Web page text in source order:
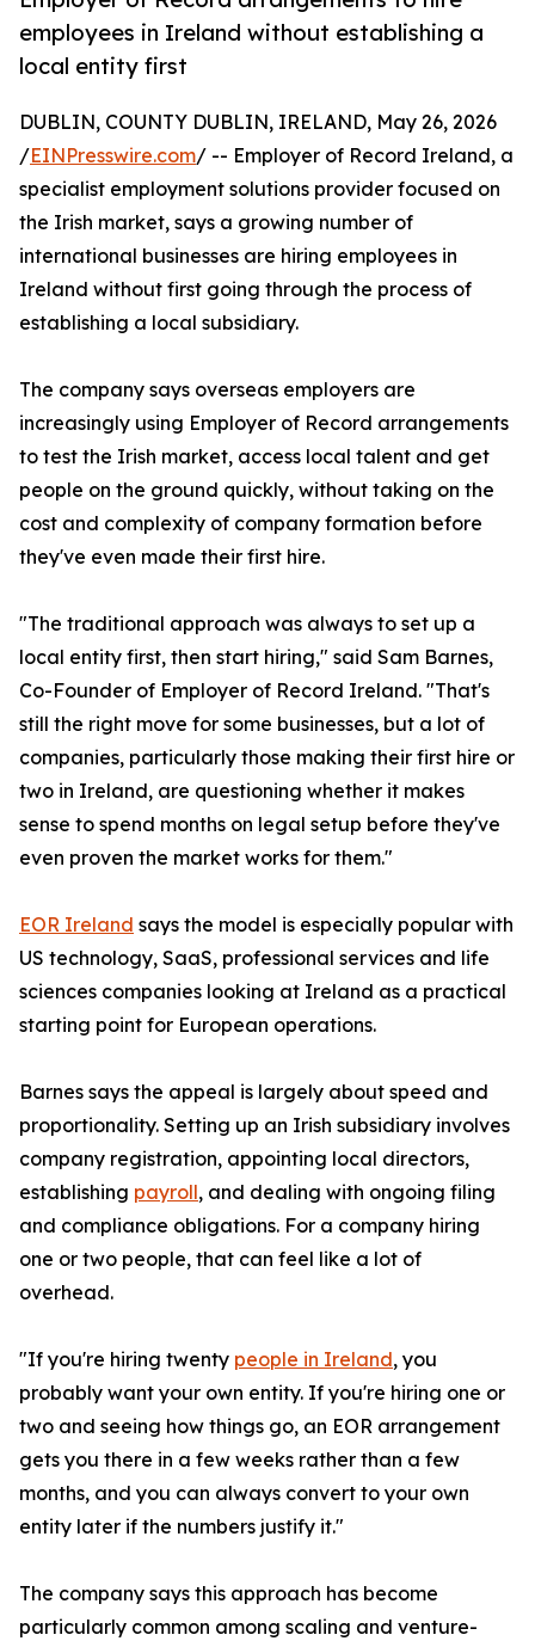
employees in Ireland without establishing a
local entity first
DUBLIN, COUNTY DUBLIN, IRELAND, May 26, 2026
/EINPresswire.com/ -- Employer of Record Ireland, a
specialist employment solutions provider focused on
the Irish market, says a growing number of
international businesses are hiring employees in
Ireland without first going through the process of
establishing a local subsidiary.
The company says overseas employers are
increasingly using Employer of Record arrangements
to test the Irish market, access local talent and get
people on the ground quickly, without taking on the
cost and complexity of company formation before
they've even made their first hire.
"The traditional approach was always to set up a
local entity first, then start hiring," said Sam Barnes,
Co-Founder of Employer of Record Ireland. "That's
still the right move for some businesses, but a lot of
companies, particularly those making their first hire or
two in Ireland, are questioning whether it makes
sense to spend months on legal setup before they've
even proven the market works for them."
EOR Ireland says the model is especially popular with
US technology, SaaS, professional services and life
sciences companies looking at Ireland as a practical
starting point for European operations.
Barnes says the appeal is largely about speed and
proportionality. Setting up an Irish subsidiary involves
company registration, appointing local directors,
establishing payroll, and dealing with ongoing filing
and compliance obligations. For a company hiring
one or two people, that can feel like a lot of
overhead.
"If you're hiring twenty people in Ireland, you
probably want your own entity. If you're hiring one or
two and seeing how things go, an EOR arrangement
gets you there in a few weeks rather than a few
months, and you can always convert to your own
entity later if the numbers justify it."
The company says this approach has become
particularly common among scaling and venture-